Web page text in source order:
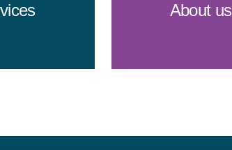
About us